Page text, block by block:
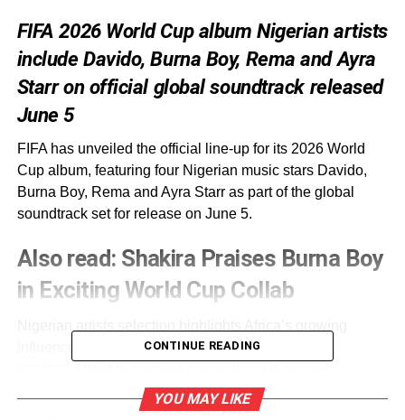
FIFA 2026 World Cup album Nigerian artists
include Davido, Burna Boy, Rema and Ayra
Starr on official global soundtrack released
June 5
FIFA has unveiled the official line-up for its 2026 World
Cup album, featuring four Nigerian music stars Davido,
Burna Boy, Rema and Ayra Starr as part of the global
soundtrack set for release on June 5.
Also read: Shakira Praises Burna Boy
in Exciting World Cup Collab
influence on global music culture, as FIFA Sound
The tournament soundtrack will be distributed by FIFA
CONTINUE READING
YOU MAY LIKE